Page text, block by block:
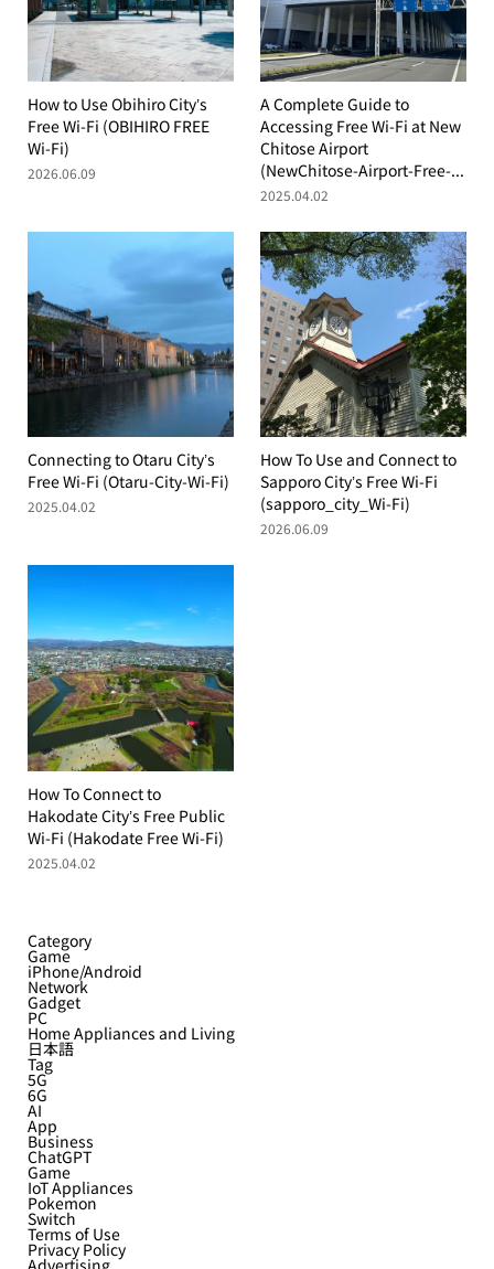
How to Use Obihiro City’s
Free Wi-Fi (OBIHIRO FREE
Wi-Fi)
2026.06.09
A Complete Guide to
Accessing Free Wi-Fi at New
Chitose Airport
(NewChitose-Airport-Free-...
2025.04.02
Connecting to Otaru City’s
Free Wi-Fi (Otaru-City-Wi-Fi)
2025.04.02
How To Use and Connect to
Sapporo City’s Free Wi-Fi
(sapporo_city_Wi-Fi)
2026.06.09
How To Connect to
Hakodate City’s Free Public
Wi-Fi (Hakodate Free Wi-Fi)
2025.04.02
Category
Game
iPhone/Android
Network
Gadget
PC
Home Appliances and Living
日本語
Tag
5G
6G
AI
App
Business
ChatGPT
Game
IoT Appliances
Pokemon
Switch
Terms of Use
Privacy Policy
Advertising